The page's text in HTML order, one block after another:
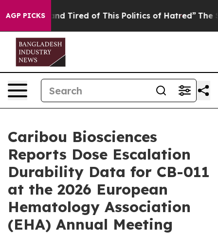
AGP PICKS
and Tired of This Politics of Hatred” The Story
Caribou Biosciences
Reports Dose Escalation
Durability Data for CB-011
at the 2026 European
Hematology Association
(EHA) Annual Meeting